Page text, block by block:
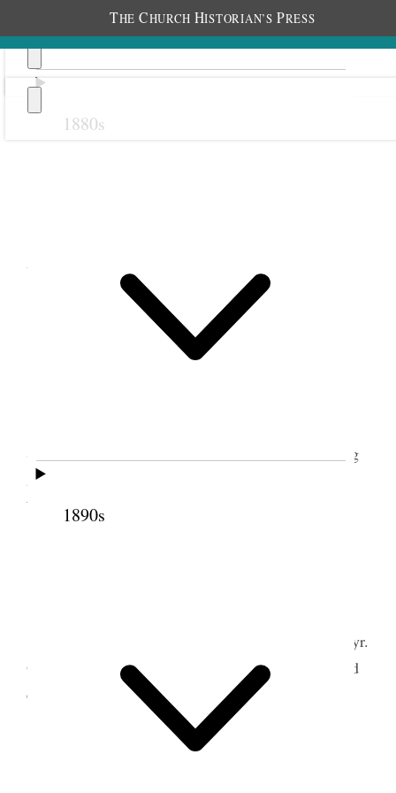
THE CHURCH HISTORIAN’S PRESS
1880s
1890s
1 April 1893 • Saturday
Stake Priesthood meeting and spoke. In the evening
Alice & I attended the theatre British Born & Idiot
Witness by Home troup.
I attended school and offered the opening prayr.
Occupied a portion of the time in meeting, attended
evening Joint meeting.
3 April 1893 • Monday